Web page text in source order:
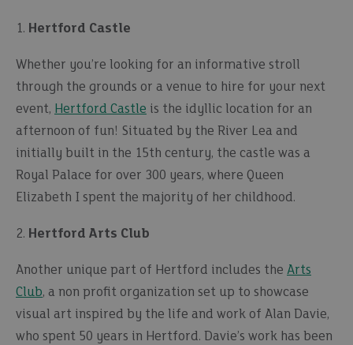
1. Hertford Castle
Whether you’re looking for an informative stroll
through the grounds or a venue to hire for your next
event, Hertford Castle is the idyllic location for an
afternoon of fun! Situated by the River Lea and
initially built in the 15th century, the castle was a
Royal Palace for over 300 years, where Queen
Elizabeth I spent the majority of her childhood.
2. Hertford Arts Club
Another unique part of Hertford includes the Arts
Club, a non profit organization set up to showcase
visual art inspired by the life and work of Alan Davie,
who spent 50 years in Hertford. Davie’s work has been